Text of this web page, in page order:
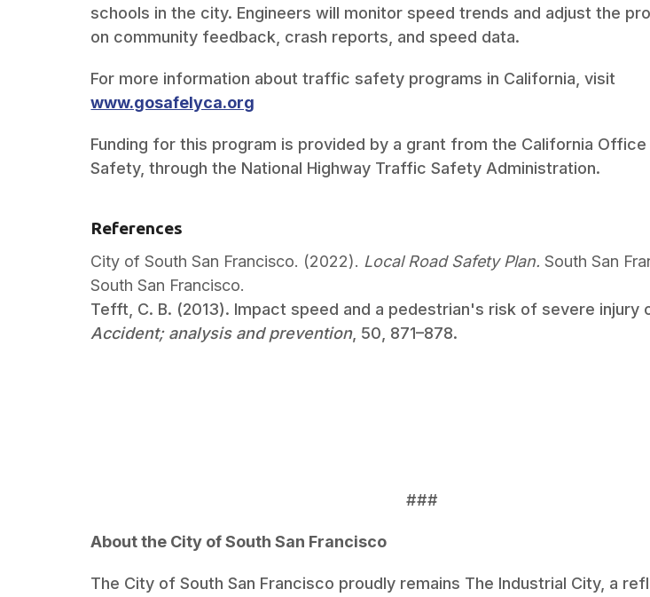
schools in the city. Engineers will monitor speed trends and adjust the
on community feedback, crash reports, and speed data.
For more information about traffic safety programs in California, visit
www.gosafelyca.org
Funding for this program is provided by a grant from the California
Safety, through the National Highway Traffic Safety Administration.
References
City of South San Francisco. (2022). Local Road Safety Plan. South San
South San Francisco.
Tefft, C. B. (2013). Impact speed and a pedestrian's risk of severe injury
Accident; analysis and prevention, 50, 871–878.
###
About the City of South San Francisco
The City of South San Francisco proudly remains The Industrial City, a